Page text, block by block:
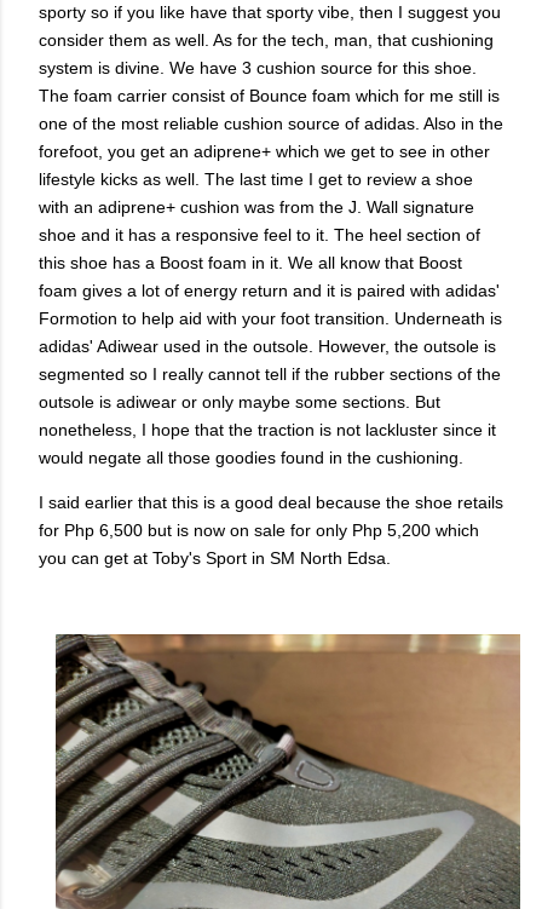
sporty so if you like have that sporty vibe, then I suggest you
consider them as well. As for the tech, man, that cushioning
system is divine. We have 3 cushion source for this shoe.
The foam carrier consist of Bounce foam which for me still is
one of the most reliable cushion source of adidas. Also in the
forefoot, you get an adiprene+ which we get to see in other
lifestyle kicks as well. The last time I get to review a shoe
with an adiprene+ cushion was from the J. Wall signature
shoe and it has a responsive feel to it. The heel section of
this shoe has a Boost foam in it. We all know that Boost
foam gives a lot of energy return and it is paired with adidas'
Formotion to help aid with your foot transition. Underneath is
adidas' Adiwear used in the outsole. However, the outsole is
segmented so I really cannot tell if the rubber sections of the
outsole is adiwear or only maybe some sections. But
nonetheless, I hope that the traction is not lackluster since it
would negate all those goodies found in the cushioning.
I said earlier that this is a good deal because the shoe retails
for Php 6,500 but is now on sale for only Php 5,200 which
you can get at Toby's Sport in SM North Edsa.